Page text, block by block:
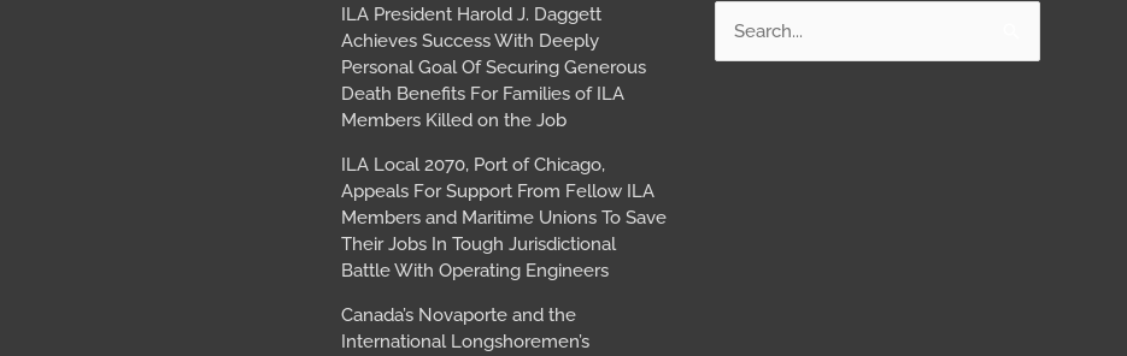
ILA President Harold J. Daggett
Achieves Success With Deeply
Personal Goal Of Securing Generous
Death Benefits For Families of ILA
Members Killed on the Job
ILA Local 2070, Port of Chicago,
Appeals For Support From Fellow ILA
Members and Maritime Unions To Save
Their Jobs In Tough Jurisdictional
Battle With Operating Engineers
Canada’s Novaporte and the
International Longshoremen’s
Search
for: